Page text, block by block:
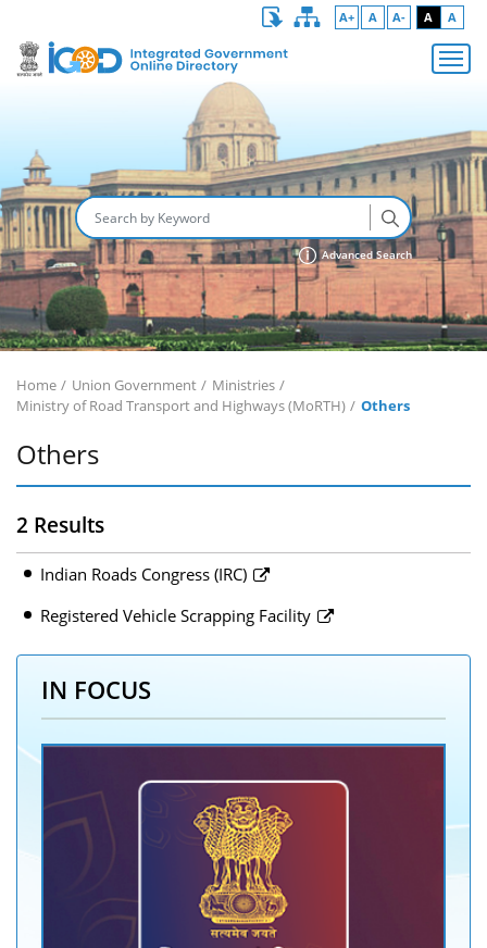
A+ A A- A A
Advanced Search
Home Union Government
Ministries
Ministry of Road Transport and Highways (MoRTH)
Others
Others
2 Results
Indian Roads Congress (IRC)
Registered Vehicle Scrapping Facility
IN FOCUS